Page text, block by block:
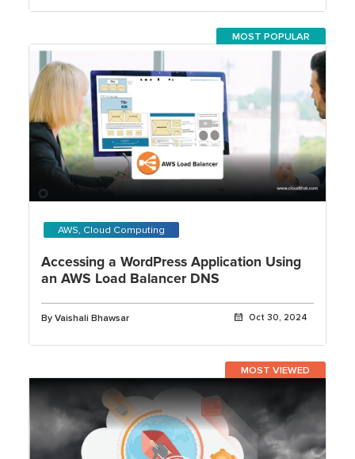
MOST POPULAR
AWS, Cloud Computing
Accessing a WordPress Application Using
an AWS Load Balancer DNS
By Vaishali Bhawsar Oct 30, 2024
MOST VIEWED